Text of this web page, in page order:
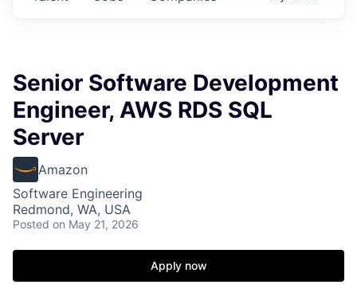
Senior Software Development
Engineer, AWS RDS SQL
Server
Amazon
Software Engineering
Redmond, WA, USA
Posted on May 21, 2026
Apply now